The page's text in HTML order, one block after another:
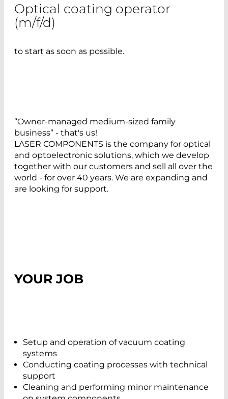
Optical coating operator
(m/f/d)
to start as soon as possible.
“Owner-managed medium-sized family
business” - that's us!
LASER COMPONENTS is the company for optical
and optoelectronic solutions, which we develop
together with our customers and sell all over the
world - for over 40 years. We are expanding and
are looking for support.
YOUR JOB
Setup and operation of vacuum coating
systems
Conducting coating processes with technical
support
Cleaning and performing minor maintenance